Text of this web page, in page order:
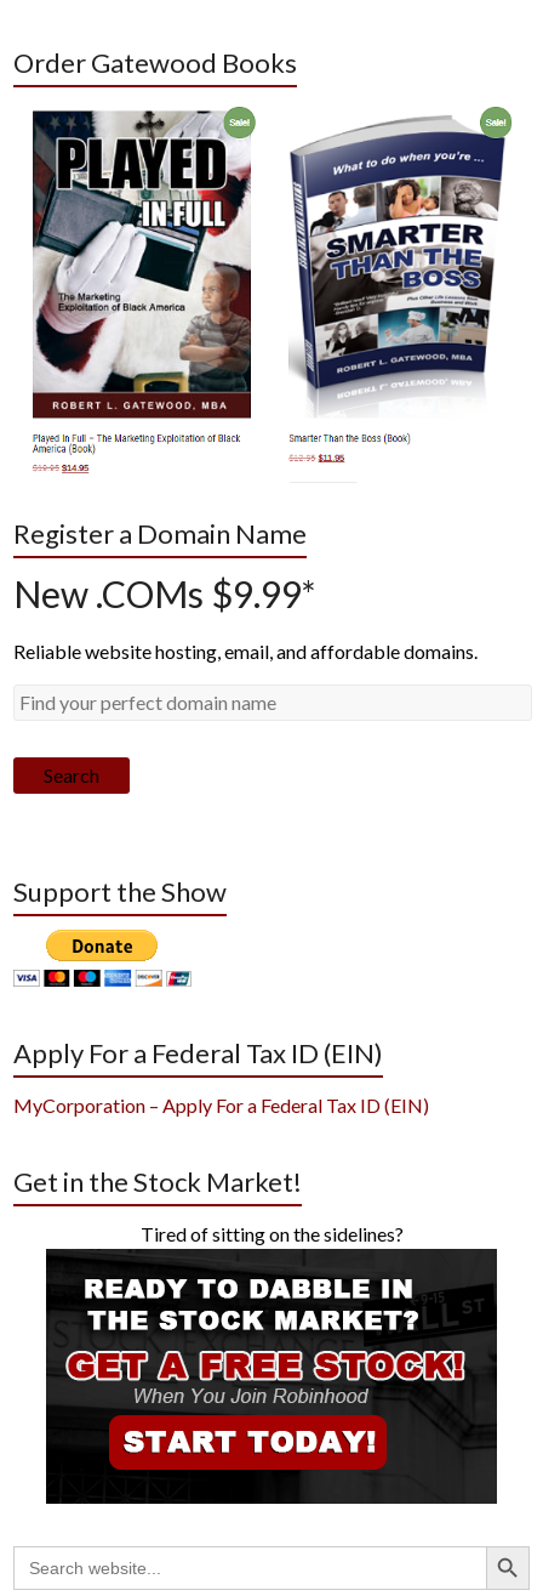
Order Gatewood Books
Register a Domain Name
New .COMs $9.99*
Reliable website hosting, email, and affordable domains.
Search
Support the Show
Apply For a Federal Tax ID (EIN)
MyCorporation – Apply For a Federal Tax ID (EIN)
Get in the Stock Market!
Tired of sitting on the sidelines?
Search
for:
Search Button